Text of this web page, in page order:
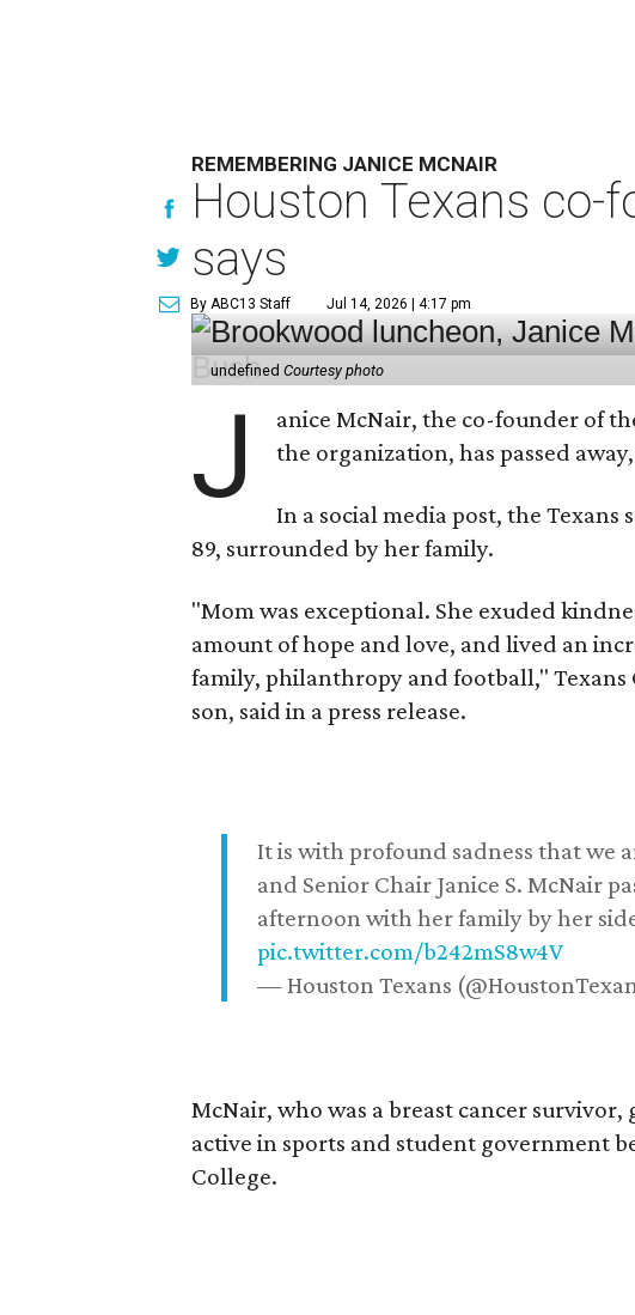
REMEMBERING JANICE MCNAIR
Houston Texans co-
says
By ABC13 Staff Jul 14, 2026 | 4:17 pm
undefined Courtesy photo
J
anice McNair, the co-founder of
the organization, has passed
In a social media post, the Texans
89, surrounded by her family.
"Mom was exceptional. She exuded
amount of hope and love, and lived an
family, philanthropy and football," Texans
son, said in a press release.
It is with profound sadness that we
and Senior Chair Janice S. McNair
afternoon with her family by her
pic.twitter.com/b242mS8w4V
— Houston Texans
McNair, who was a breast cancer
active in sports and student government
College.